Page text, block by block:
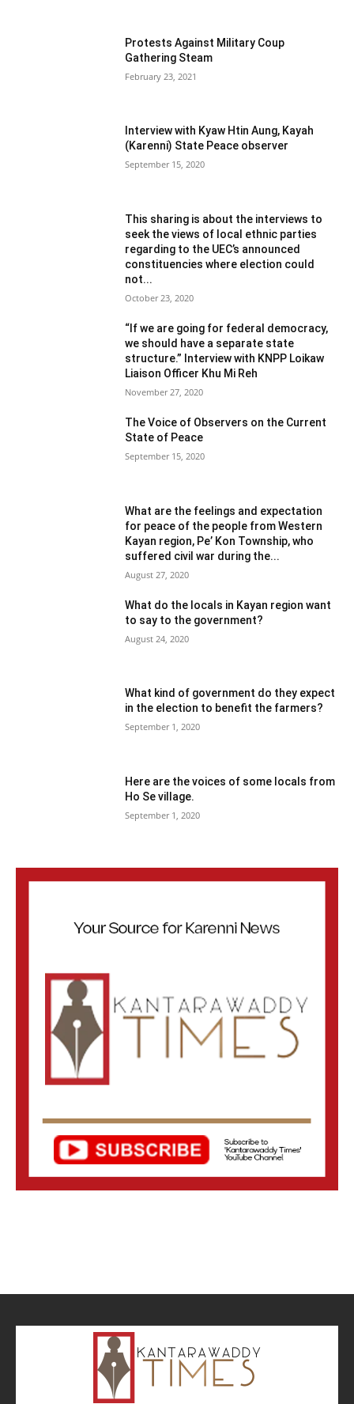
Protests Against Military Coup
Gathering Steam
February 23, 2021
Interview with Kyaw Htin Aung, Kayah
(Karenni) State Peace observer
September 15, 2020
This sharing is about the interviews to
seek the views of local ethnic parties
regarding to the UEC’s announced
constituencies where election could
not...
October 23, 2020
“If we are going for federal democracy,
we should have a separate state
structure.” Interview with KNPP Loikaw
Liaison Officer Khu Mi Reh
November 27, 2020
The Voice of Observers on the Current
State of Peace
September 15, 2020
What are the feelings and expectation
for peace of the people from Western
Kayan region, Pe’ Kon Township, who
suffered civil war during the...
August 27, 2020
What do the locals in Kayan region want
to say to the government?
August 24, 2020
What kind of government do they expect
in the election to benefit the farmers?
September 1, 2020
Here are the voices of some locals from
Ho Se village.
September 1, 2020